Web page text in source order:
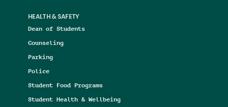
HEALTH & SAFETY
Dean of Students
Counseling
Parking
Police
Student Food Programs
Student Health & Wellbeing